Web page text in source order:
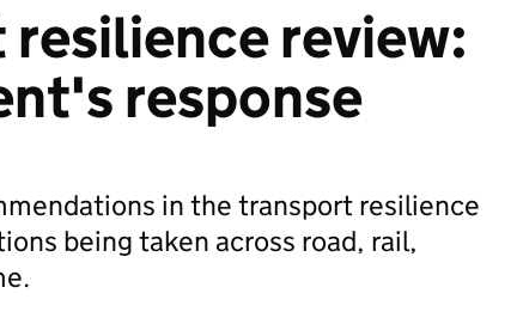
review:
response
in the transport resilience
being taken across road, rail,